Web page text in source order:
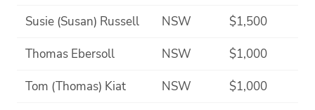
Susie (Susan) Russell
NSW
$1,500
Thomas Ebersoll
NSW
$1,000
Tom (Thomas) Kiat
NSW
$1,000